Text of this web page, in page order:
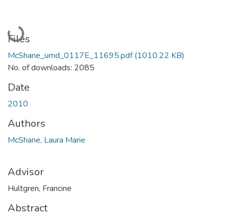
Loading...
Files
McShane_umd_0117E_11695.pdf(1010.22 KB)
No. of downloads: 2085
Date
2010
Authors
McShane, Laura Marie
Advisor
Hultgren, Francine
Abstract